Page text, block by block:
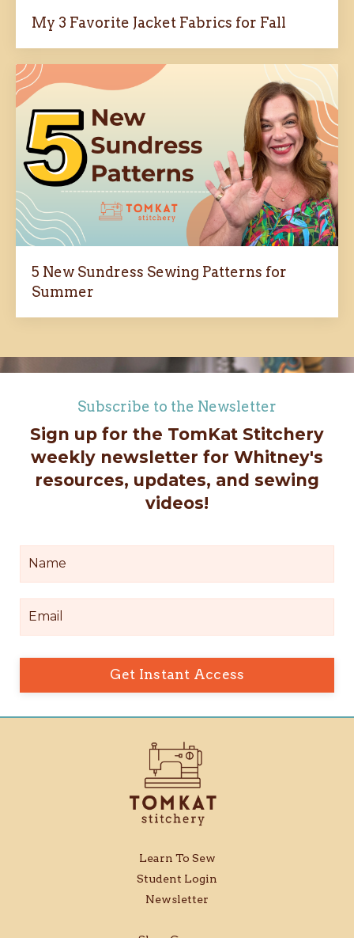
My 3 Favorite Jacket Fabrics for Fall
5 New Sundress Sewing Patterns for
Summer
Subscribe to the Newsletter
Sign up for the TomKat Stitchery
weekly newsletter for Whitney's
resources, updates, and sewing
videos!
Get Instant Access
Learn To Sew
Student Login
Newsletter